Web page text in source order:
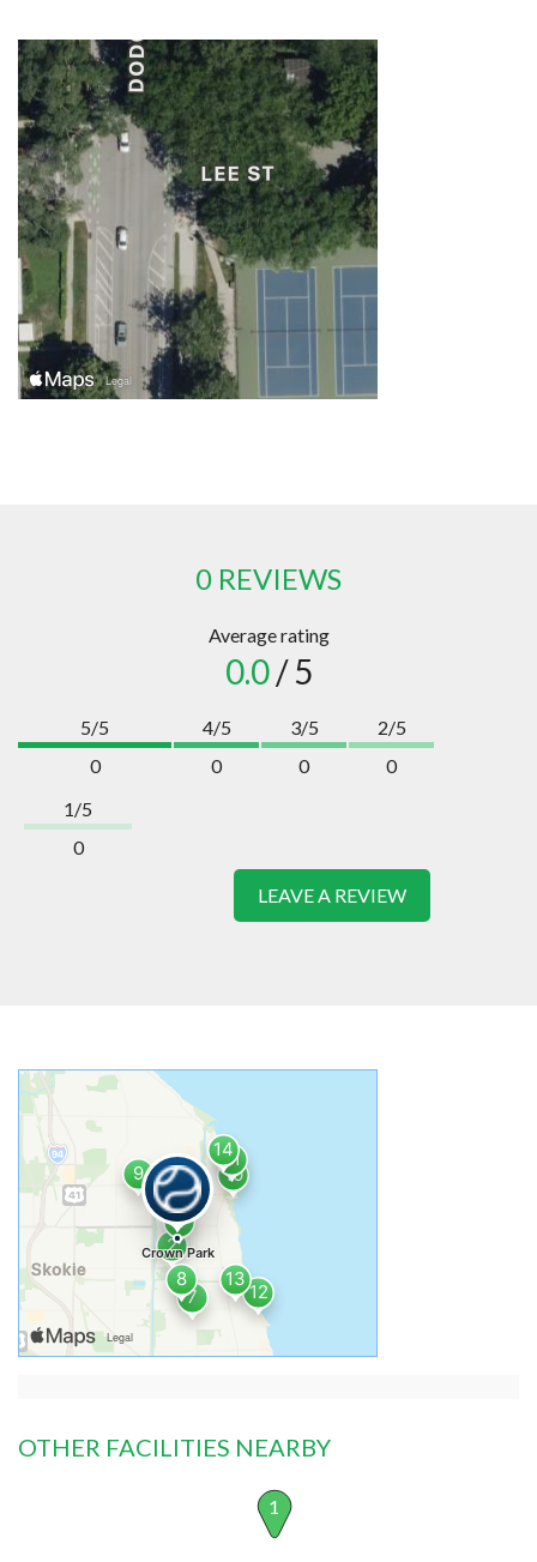
0 REVIEWS
Average rating
0.0/ 5
5/5
0
4/5
0
3/5
0
2/5
0
1/5
0
LEAVE A REVIEW
OTHER FACILITIES NEARBY
1